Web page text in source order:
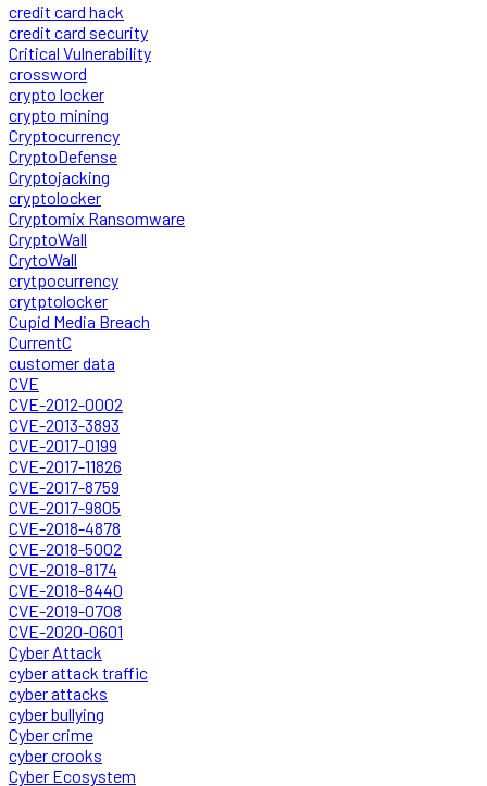
credit card hack
credit card security
Critical Vulnerability
crossword
crypto locker
crypto mining
Cryptocurrency
CryptoDefense
Cryptojacking
cryptolocker
Cryptomix Ransomware
CryptoWall
CrytoWall
crytpocurrency
crytptolocker
Cupid Media Breach
CurrentC
customer data
CVE
CVE-2012-0002
CVE-2013-3893
CVE-2017-0199
CVE-2017-11826
CVE-2017-8759
CVE-2017-9805
CVE-2018-4878
CVE-2018-5002
CVE-2018-8174
CVE-2018-8440
CVE-2019-0708
CVE-2020-0601
Cyber Attack
cyber attack traffic
cyber attacks
cyber bullying
Cyber crime
cyber crooks
Cyber Ecosystem